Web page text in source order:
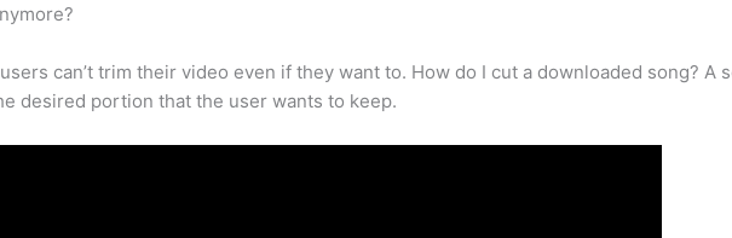
can’t trim their video even if they want to. How do I cut a downloaded song? A
desired portion that the user wants to keep.